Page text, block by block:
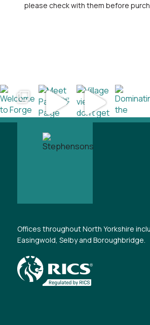
please check with them before
Offices throughout North Yorkshire
Easingwold, Selby and Boroughbridge.